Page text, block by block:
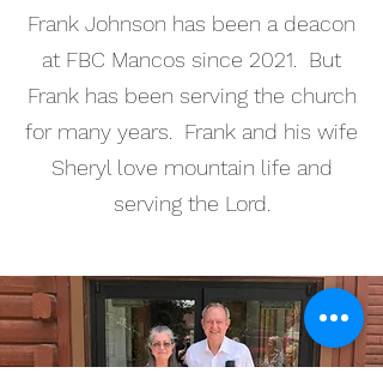
Frank Johnson has been a deacon
at FBC Mancos since 2021. But
Frank has been serving the church
for many years. Frank and his wife
Sheryl love mountain life and
serving the Lord.